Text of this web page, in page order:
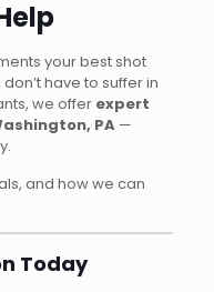
your best shot
have to suffer in
we offer expert
PA—
and how we can
Today